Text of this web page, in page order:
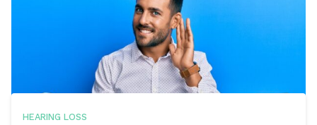
HEARING LOSS